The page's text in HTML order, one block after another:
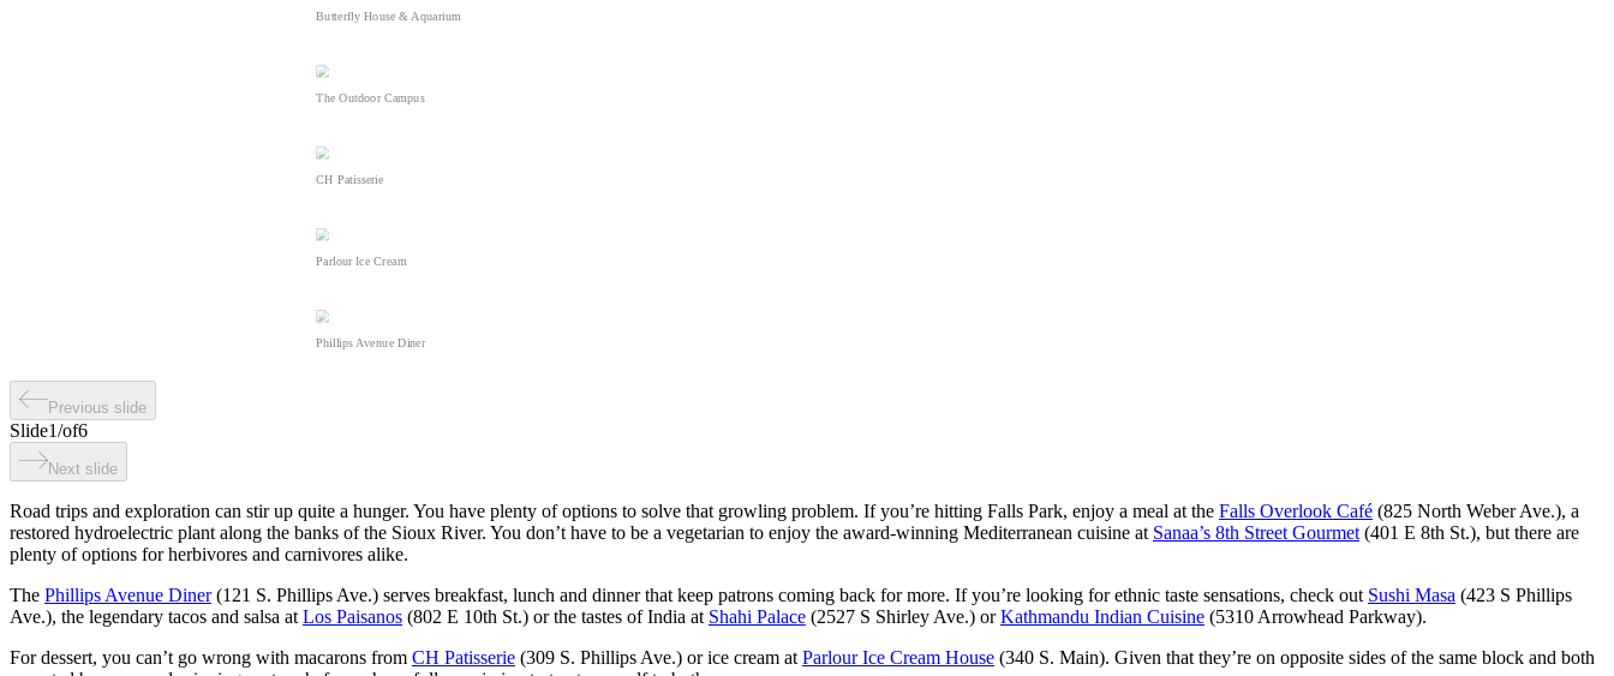
Butterfly House & Aquarium
The Outdoor Campus
CH Patisserie
Parlour Ice Cream
Phillips Avenue Diner
Previous slide
Slide1/of6
Next slide
Road trips and exploration can stir up quite a hunger. You have plenty of options to solve that growling problem. If you’re hitting Falls Park, enjoy a meal at the Falls Overlook Café (825 North Weber Ave.), a
restored hydroelectric plant along the banks of the Sioux River. You don’t have to be a vegetarian to enjoy the award-winning Mediterranean cuisine at Sanaa’s 8th Street Gourmet (401 E 8th St.), but there are
plenty of options for herbivores and carnivores alike.
The Phillips Avenue Diner(121 S. Phillips Ave.) serves breakfast, lunch and dinner that keep patrons coming back for more. If you’re looking for ethnic taste sensations, check out Sushi Masa (423 S Phillips
Ave.), the legendary tacos and salsa at Los Paisanos (802 E 10th St.) or the tastes of India at Shahi Palace (2527 S Shirley Ave.) orKathmandu Indian Cuisine (5310 Arrowhead Parkway).
For dessert, you can’t go wrong with macarons from CH Patisserie (309 S. Phillips Ave.) or ice cream at Parlour Ice Cream House (340 S. Main). Given that they’re on opposite sides of the same block and both